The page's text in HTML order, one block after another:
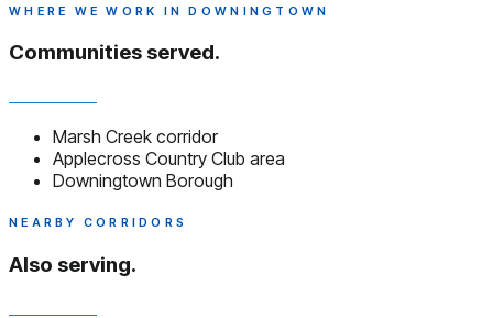
WHERE WE WORK IN DOWNINGTOWN
Communities served.
Marsh Creek corridor
Applecross Country Club area
Downingtown Borough
NEARBY CORRIDORS
Also serving.